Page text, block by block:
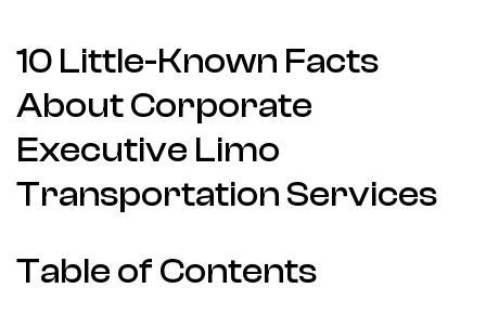
10 Little-Known Facts
About Corporate
Executive Limo
Transportation Services
Table of Contents